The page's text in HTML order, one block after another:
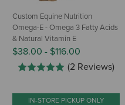
Custom Equine Nutrition
Omega-E - Omega 3 Fatty Acids
& Natural Vitamin E
$38.00 - $116.00
(2 Reviews)
IN-STORE PICKUP ONLY